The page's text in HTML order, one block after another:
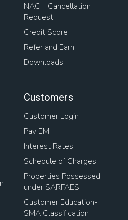
NACH Cancellation
Request
Credit Score
Refer and Earn
Downloads
Customers
Customer Login
Pay EMI
Interest Rates
Schedule of Charges
Properties Possessed
under SARFAESI
Customer Education-
SMA Classification